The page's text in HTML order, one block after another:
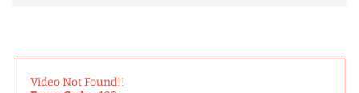
Video Not Found!!